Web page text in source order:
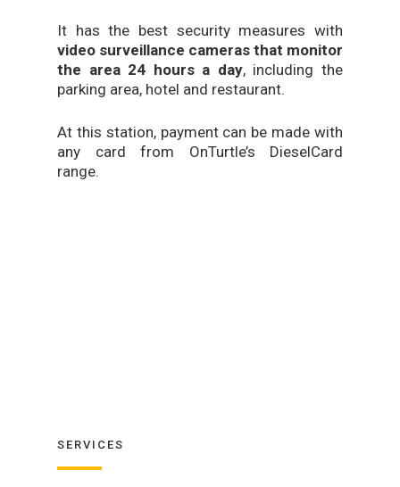
It has the best security measures with
video surveillance cameras that monitor
the area 24 hours a day, including the
parking area, hotel and restaurant.
At this station, payment can be made with
any card from OnTurtle’s DieselCard
range.
SERVICES